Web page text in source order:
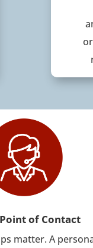
of Contact
matter. A